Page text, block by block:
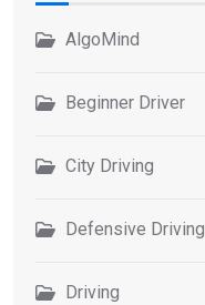
AlgoMind
Beginner Driver
City Driving
Defensive Driving
Driving